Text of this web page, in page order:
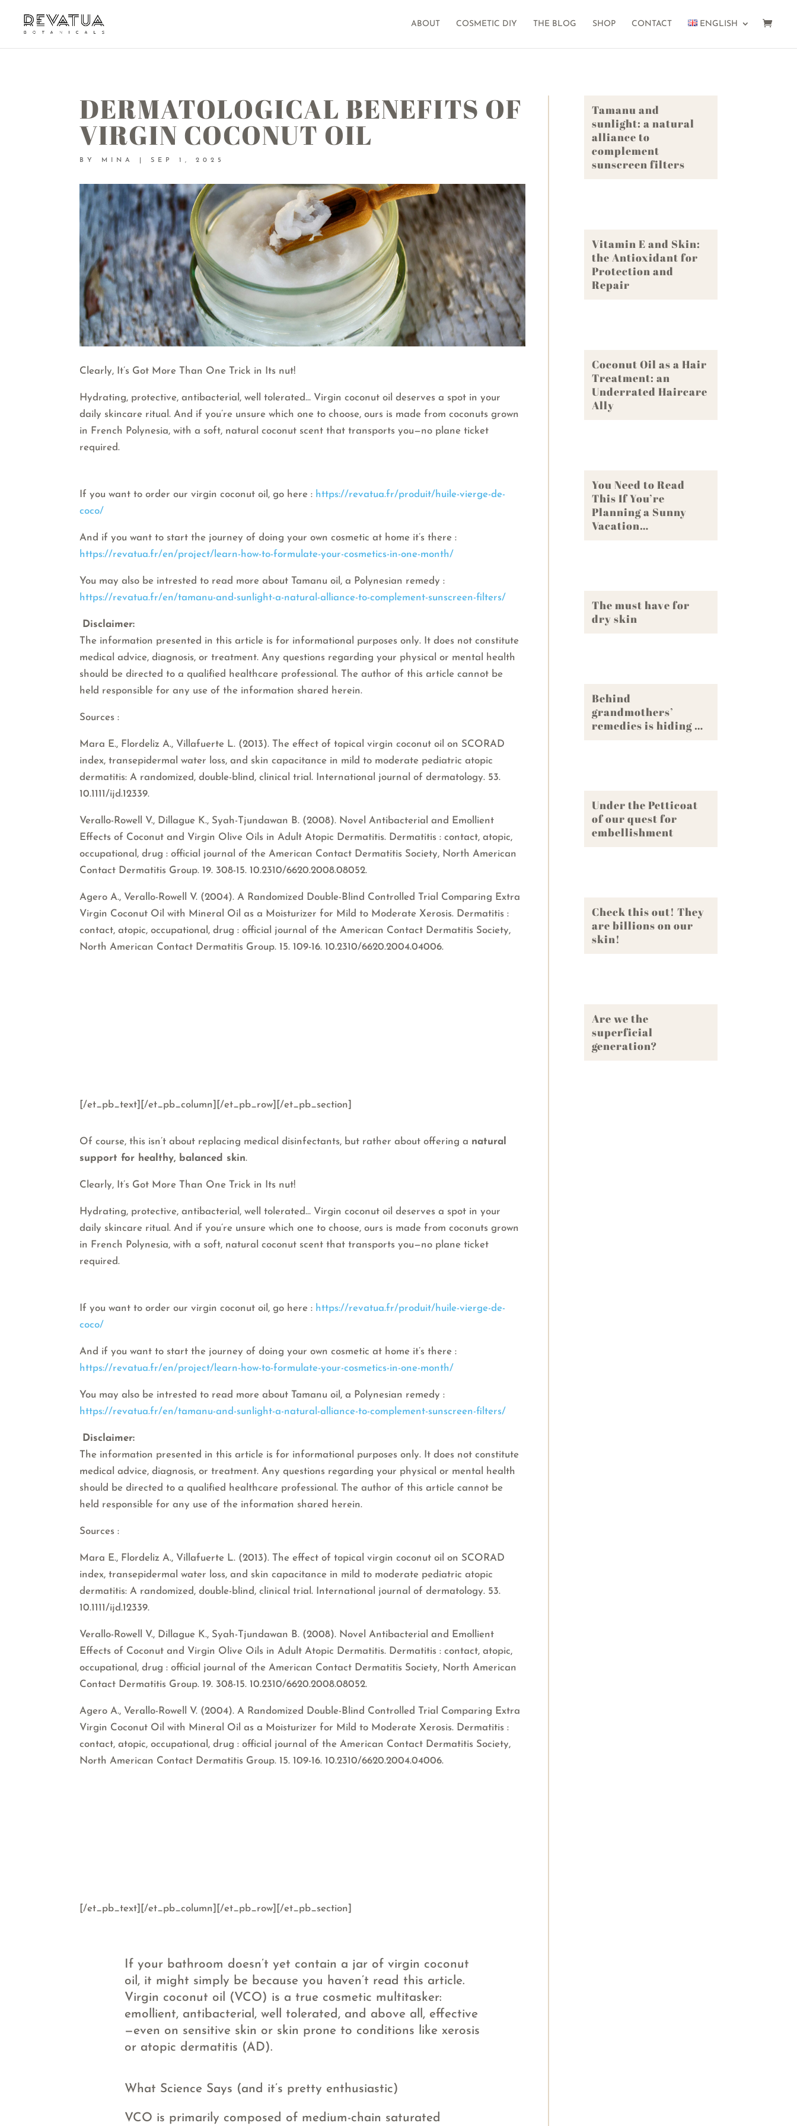
ABOUT COSMETIC DIY THE BLOG SHOP CONTACT ENGLISH
DERMATOLOGICAL BENEFITS OF
VIRGIN COCONUT OIL
BY MINA |SEP 1, 2025
Clearly, It’s Got More Than One Trick in Its nut!
Hydrating, protective, antibacterial, well tolerated… Virgin coconut oil deserves a spot in your
daily skincare ritual. And if you’re unsure which one to choose, ours is made from coconuts grown
in French Polynesia, with a soft, natural coconut scent that transports you—no plane ticket
required.
If you want to order our virgin coconut oil, go here : https://revatua.fr/produit/huile-vierge-de-
coco/
And if you want to start the journey of doing your own cosmetic at home it’s there :
https://revatua.fr/en/project/learn-how-to-formulate-your-cosmetics-in-one-month/
You may also be intrested to read more about Tamanu oil, a Polynesian remedy :
https://revatua.fr/en/tamanu-and-sunlight-a-natural-alliance-to-complement-sunscreen-filters/
Disclaimer:
The information presented in this article is for informational purposes only. It does not constitute
medical advice, diagnosis, or treatment. Any questions regarding your physical or mental health
should be directed to a qualified healthcare professional. The author of this article cannot be
held responsible for any use of the information shared herein.
Sources :
Mara E., Flordeliz A., Villafuerte L. (2013). The effect of topical virgin coconut oil on SCORAD
index, transepidermal water loss, and skin capacitance in mild to moderate pediatric atopic
dermatitis: A randomized, double-blind, clinical trial. International journal of dermatology. 53.
10.1111/ijd.12339.
Verallo-Rowell V., Dillague K., Syah-Tjundawan B. (2008). Novel Antibacterial and Emollient
Effects of Coconut and Virgin Olive Oils in Adult Atopic Dermatitis. Dermatitis : contact, atopic,
occupational, drug : official journal of the American Contact Dermatitis Society, North American
Contact Dermatitis Group. 19. 308-15. 10.2310/6620.2008.08052.
Agero A., Verallo-Rowell V. (2004). A Randomized Double-Blind Controlled Trial Comparing Extra
Virgin Coconut Oil with Mineral Oil as a Moisturizer for Mild to Moderate Xerosis. Dermatitis :
contact, atopic, occupational, drug : official journal of the American Contact Dermatitis Society,
North American Contact Dermatitis Group. 15. 109-16. 10.2310/6620.2004.04006.
[/et_pb_text][/et_pb_column][/et_pb_row][/et_pb_section]
Of course, this isn’t about replacing medical disinfectants, but rather about offering a natural
support for healthy, balanced skin.
Clearly, It’s Got More Than One Trick in Its nut!
Hydrating, protective, antibacterial, well tolerated… Virgin coconut oil deserves a spot in your
daily skincare ritual. And if you’re unsure which one to choose, ours is made from coconuts grown
in French Polynesia, with a soft, natural coconut scent that transports you—no plane ticket
required.
If you want to order our virgin coconut oil, go here : https://revatua.fr/produit/huile-vierge-de-
coco/
And if you want to start the journey of doing your own cosmetic at home it’s there :
https://revatua.fr/en/project/learn-how-to-formulate-your-cosmetics-in-one-month/
You may also be intrested to read more about Tamanu oil, a Polynesian remedy :
https://revatua.fr/en/tamanu-and-sunlight-a-natural-alliance-to-complement-sunscreen-filters/
Disclaimer:
The information presented in this article is for informational purposes only. It does not constitute
medical advice, diagnosis, or treatment. Any questions regarding your physical or mental health
should be directed to a qualified healthcare professional. The author of this article cannot be
held responsible for any use of the information shared herein.
Sources :
Mara E., Flordeliz A., Villafuerte L. (2013). The effect of topical virgin coconut oil on SCORAD
index, transepidermal water loss, and skin capacitance in mild to moderate pediatric atopic
dermatitis: A randomized, double-blind, clinical trial. International journal of dermatology. 53.
10.1111/ijd.12339.
Verallo-Rowell V., Dillague K., Syah-Tjundawan B. (2008). Novel Antibacterial and Emollient
Effects of Coconut and Virgin Olive Oils in Adult Atopic Dermatitis. Dermatitis : contact, atopic,
occupational, drug : official journal of the American Contact Dermatitis Society, North American
Contact Dermatitis Group. 19. 308-15. 10.2310/6620.2008.08052.
Agero A., Verallo-Rowell V. (2004). A Randomized Double-Blind Controlled Trial Comparing Extra
Virgin Coconut Oil with Mineral Oil as a Moisturizer for Mild to Moderate Xerosis. Dermatitis :
contact, atopic, occupational, drug : official journal of the American Contact Dermatitis Society,
North American Contact Dermatitis Group. 15. 109-16. 10.2310/6620.2004.04006.
[/et_pb_text][/et_pb_column][/et_pb_row][/et_pb_section]
If your bathroom doesn’t yet contain a jar of virgin coconut
oil, it might simply be because you haven’t read this article.
Virgin coconut oil (VCO) is a true cosmetic multitasker:
emollient, antibacterial, well tolerated, and above all, effective
—even on sensitive skin or skin prone to conditions like xerosis
or atopic dermatitis (AD).
What Science Says (and it’s pretty enthusiastic)
VCO is primarily composed of medium-chain saturated
Tamanu and
sunlight: a natural
alliance to
complement
sunscreen filters
Vitamin E and Skin:
the Antioxidant for
Protection and
Repair
Coconut Oil as a Hair
Treatment: an
Underrated Haircare
Ally
You Need to Read
This If You’re
Planning a Sunny
Vacation…
The must have for
dry skin
Behind
grandmothers’
remedies is hiding …
Under the Petticoat
of our quest for
embellishment
Check this out! They
are billions on our
skin!
Are we the
superficial
generation?